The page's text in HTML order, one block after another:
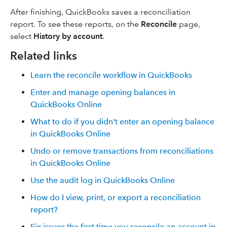
After finishing, QuickBooks saves a reconciliation
report. To see these reports, on the Reconcile page,
select History by account.
Related links
Learn the reconcile workflow in QuickBooks
Enter and manage opening balances in
QuickBooks Online
What to do if you didn't enter an opening balance
in QuickBooks Online
Undo or remove transactions from reconciliations
in QuickBooks Online
Use the audit log in QuickBooks Online
How do I view, print, or export a reconciliation
report?